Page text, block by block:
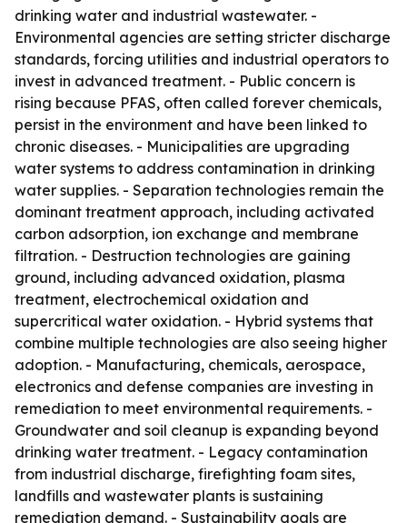
drinking water and industrial wastewater. -
Environmental agencies are setting stricter discharge
standards, forcing utilities and industrial operators to
invest in advanced treatment. - Public concern is
rising because PFAS, often called forever chemicals,
persist in the environment and have been linked to
chronic diseases. - Municipalities are upgrading
water systems to address contamination in drinking
water supplies. - Separation technologies remain the
dominant treatment approach, including activated
carbon adsorption, ion exchange and membrane
filtration. - Destruction technologies are gaining
ground, including advanced oxidation, plasma
treatment, electrochemical oxidation and
supercritical water oxidation. - Hybrid systems that
combine multiple technologies are also seeing higher
adoption. - Manufacturing, chemicals, aerospace,
electronics and defense companies are investing in
remediation to meet environmental requirements. -
Groundwater and soil cleanup is expanding beyond
drinking water treatment. - Legacy contamination
from industrial discharge, firefighting foam sites,
landfills and wastewater plants is sustaining
remediation demand. - Sustainability goals are